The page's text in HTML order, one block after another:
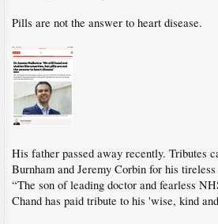
Pills are not the answer to heart disease.
His father passed away recently. Tributes
Burnham and Jeremy Corbin for his
“The son of leading doctor and fearless
Chand has paid tribute to his 'wise, kind